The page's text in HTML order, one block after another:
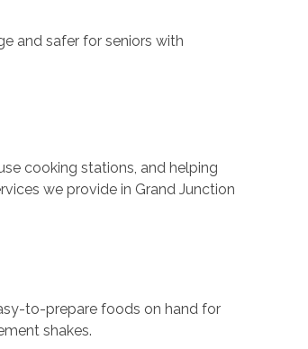
and safer for seniors with
cooking stations, and helping
we provide in Grand Junction
to-prepare foods on hand for
shakes.